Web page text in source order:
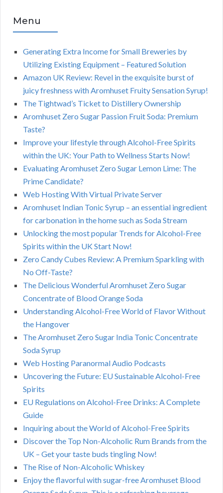
Menu
Generating Extra Income for Small Breweries by
Utilizing Existing Equipment – Featured Solution
Amazon UK Review: Revel in the exquisite burst of
juicy freshness with Aromhuset Fruity Sensation Syrup!
The Tightwad’s Ticket to Distillery Ownership
Aromhuset Zero Sugar Passion Fruit Soda: Premium
Taste?
Improve your lifestyle through Alcohol-Free Spirits
within the UK: Your Path to Wellness Starts Now!
Evaluating Aromhuset Zero Sugar Lemon Lime: The
Prime Candidate?
Web Hosting With Virtual Private Server
Aromhuset Indian Tonic Syrup – an essential ingredient
for carbonation in the home such as Soda Stream
Unlocking the most popular Trends for Alcohol-Free
Spirits within the UK Start Now!
Zero Candy Cubes Review: A Premium Sparkling with
No Off-Taste?
The Delicious Wonderful Aromhuset Zero Sugar
Concentrate of Blood Orange Soda
Understanding Alcohol-Free World of Flavor Without
the Hangover
The Aromhuset Zero Sugar India Tonic Concentrate
Soda Syrup
Web Hosting Paranormal Audio Podcasts
Uncovering the Future: EU Sustainable Alcohol-Free
Spirits
EU Regulations on Alcohol-Free Drinks: A Complete
Guide
Inquiring about the World of Alcohol-Free Spirits
Discover the Top Non-Alcoholic Rum Brands from the
UK – Get your taste buds tingling Now!
The Rise of Non-Alcoholic Whiskey
Enjoy the flavorful with sugar-free Aromhuset Blood